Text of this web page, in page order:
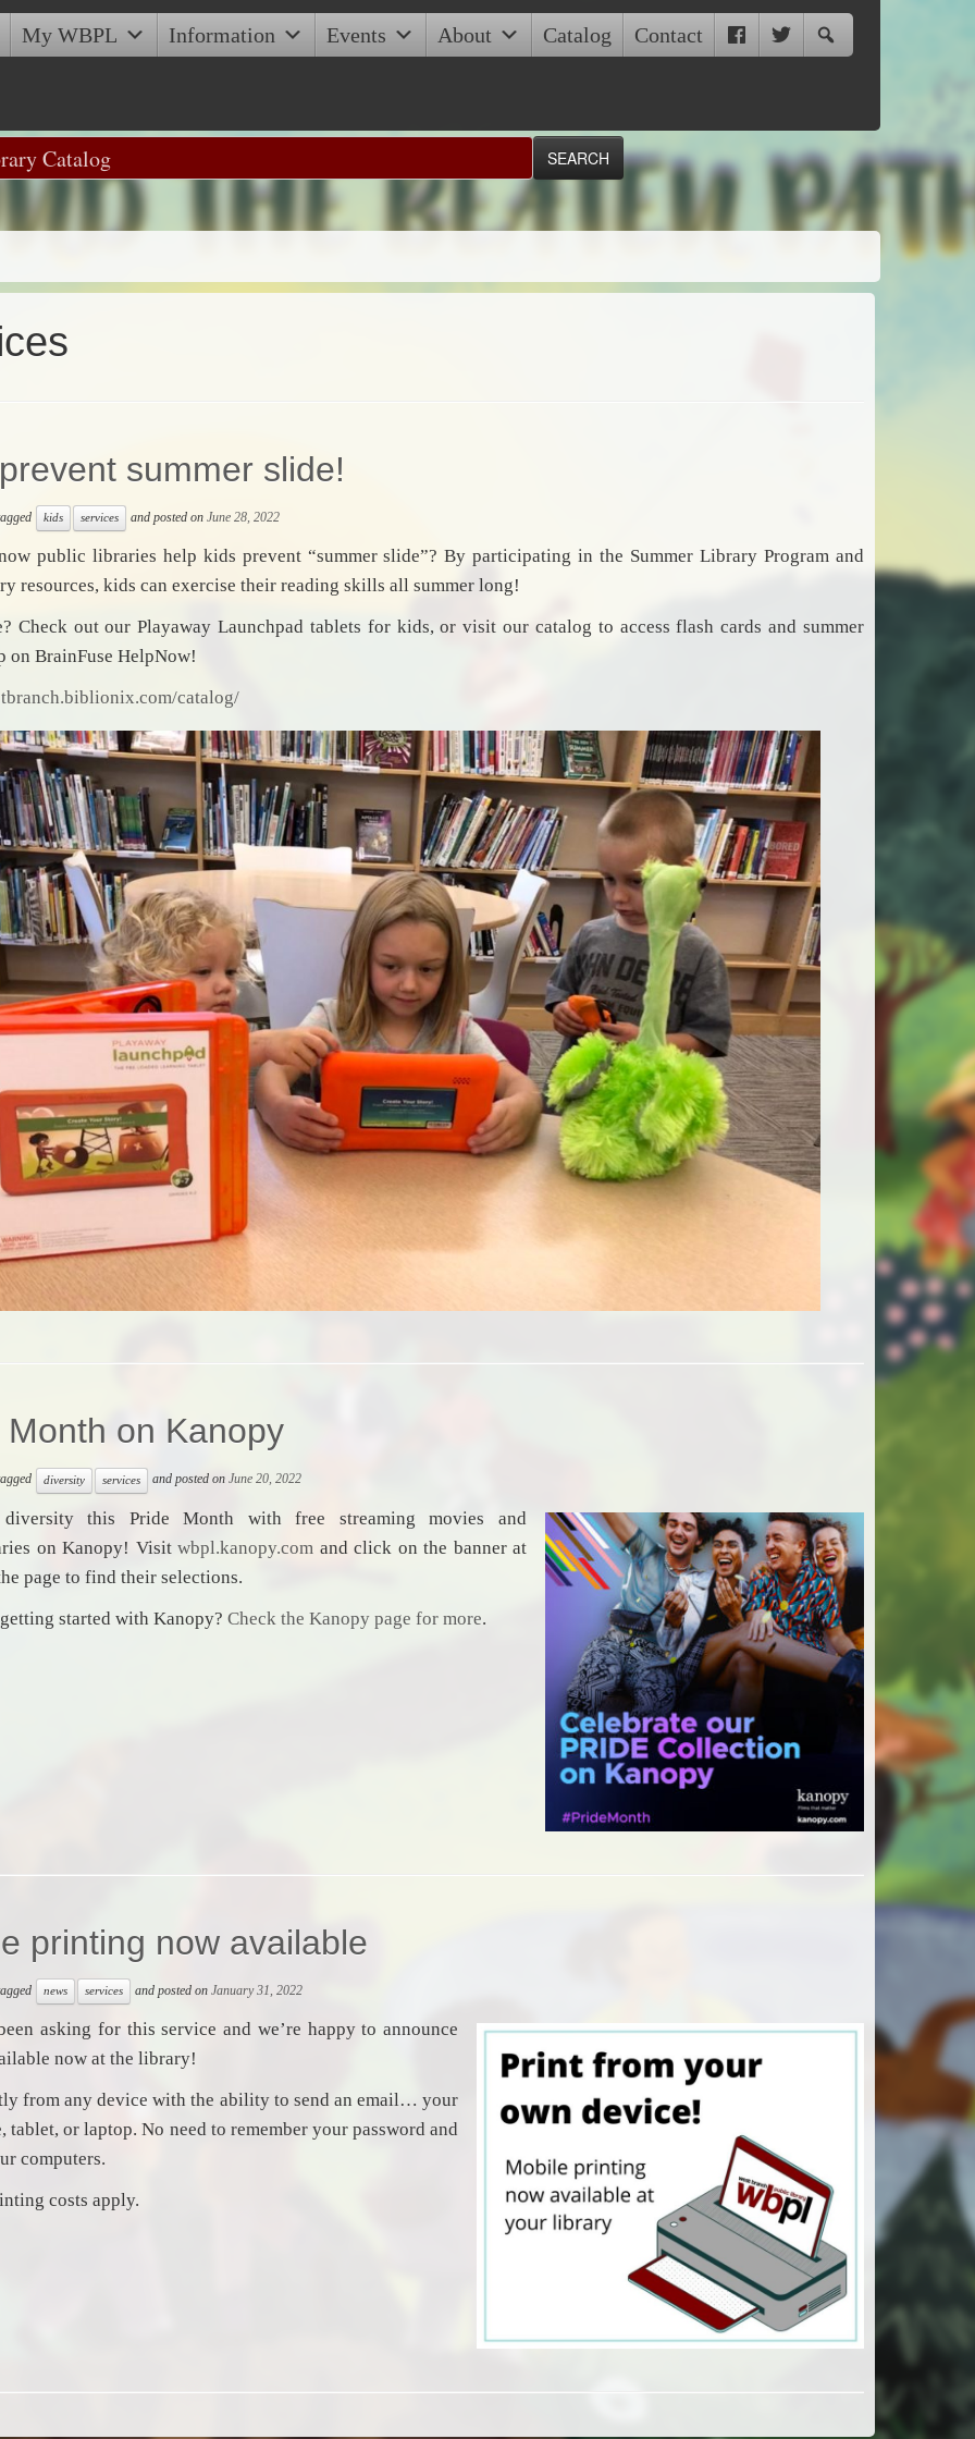
My WBPL Information Events About Catalog Contact
summer slide!
kids services and posted on June 28, 2022
public libraries help kids prevent “summer slide”? By participating in the Summer Library Program and
resources, kids can exercise their reading skills all summer long!
Check out our Playaway Launchpad tablets for kids, or visit our catalog to access flash cards and summer
on BrainFuse HelpNow!
catalog/
on Kanopy
diversity services and posted on June 20, 2022
diversity this Pride Month with free streaming movies and
on Kanopy! Visit wbpl.kanopy.com and click on the banner at
page to find their selections.
started with Kanopy? Check the Kanopy page for more.
printing now available
news services and posted on January 31, 2022
asking for this service and we’re happy to announce
now at the library!
from any device with the ability to send an email… your
tablet, or laptop. No need to remember your password and
computers.
costs apply.